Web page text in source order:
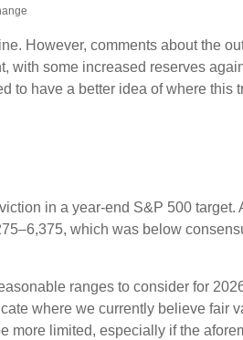
However, comments about the
with some increased reserves
to have a better idea of where this
in a year-end S&P 500 target.
which was below
ranges to consider for
where we currently believe fair
more limited, especially if the